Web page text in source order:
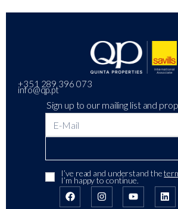
+351 289 396 073
info@qp.pt
Sign up to our mailing list and
I’ve read and understand the
I’m happy to continue.